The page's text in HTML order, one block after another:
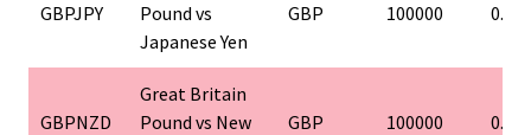
GBPJPY
Pound vs
Japanese Yen
GBP 100000 0.01
GBPNZD
Great Britain
Pound vs New
GBP 100000 0.01